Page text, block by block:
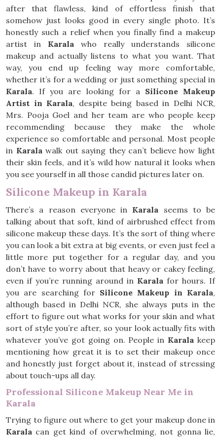
after that flawless, kind of effortless finish that
somehow just looks good in every single photo. It’s
honestly such a relief when you finally find a makeup
artist in Karala who really understands silicone
makeup and actually listens to what you want. That
way, you end up feeling way more comfortable,
whether it’s for a wedding or just something special in
Karala. If you are looking for a Silicone Makeup
Artist in Karala, despite being based in Delhi NCR,
Mrs. Pooja Goel and her team are who people keep
recommending because they make the whole
experience so comfortable and personal. Most people
in Karalawalk out saying they can’t believe how light
their skin feels, and it’s wild how natural it looks when
you see yourself in all those candid pictures later on.
Silicone Makeup in Karala
There’s a reason everyone in Karala seems to be
talking about that soft, kind of airbrushed effect from
silicone makeup these days. It’s the sort of thing where
you can look a bit extra at big events, or even just feel a
little more put together for a regular day, and you
don’t have to worry about that heavy or cakey feeling,
even if you’re running around in Karala for hours. If
you are searching for Silicone Makeup in Karala,
although based in Delhi NCR, she always puts in the
effort to figure out what works for your skin and what
sort of style you’re after, so your look actually fits with
whatever you’ve got going on. People in Karala keep
mentioning how great it is to set their makeup once
and honestly just forget about it, instead of stressing
about touch-ups all day.
Professional Silicone Makeup Near Me in
Karala
Trying to figure out where to get your makeup done in
Karala can get kind of overwhelming, not gonna lie,